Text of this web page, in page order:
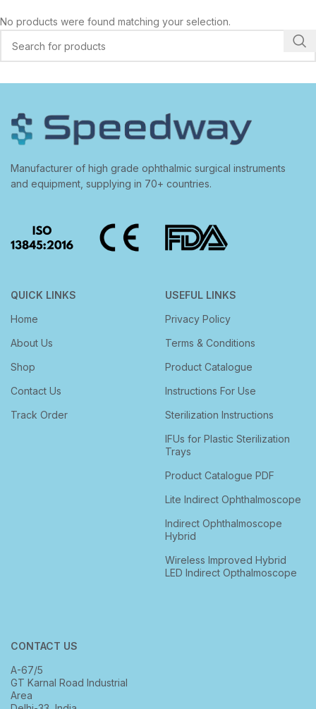
No products were found matching your selection.
Manufacturer of high grade ophthalmic surgical instruments
and equipment, supplying in 70+ countries.
QUICK LINKS
Home
About Us
Shop
Contact Us
Track Order
USEFUL LINKS
Privacy Policy
Terms & Conditions
Product Catalogue
Instructions For Use
Sterilization Instructions
IFUs for Plastic Sterilization
Trays
Product Catalogue PDF
Lite Indirect Ophthalmoscope
Indirect Ophthalmoscope
Hybrid
Wireless Improved Hybrid
LED Indirect Opthalmoscope
CONTACT US
A-67/5
GT Karnal Road Industrial
Area